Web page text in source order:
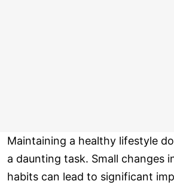
Maintaining a healthy lifestyle
a daunting task. Small changes
habits can lead to significant